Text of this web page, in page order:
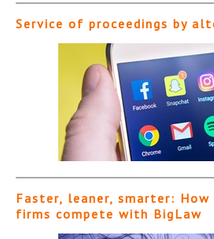
Service of proceedings by
Faster, leaner, smarter:
firms compete with BigLaw